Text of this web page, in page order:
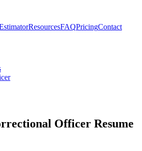
ResourcesFAQPricingContact
Officer Resume